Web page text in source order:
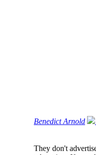
Benedict Arnold
They don't